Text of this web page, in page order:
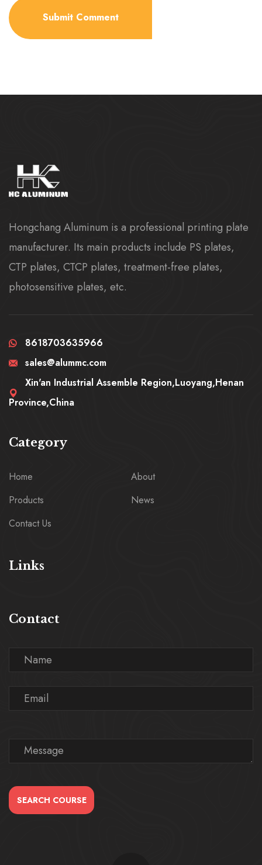
Submit Comment
Hongchang Aluminum is a professional printing plate
manufacturer. Its main products include PS plates,
CTP plates, CTCP plates, treatment-free plates,
photosensitive plates, etc.
8618703635966
sales@alummc.com
Xin'an Industrial Assemble Region,Luoyang,Henan
Province,China
Category
Home
About
Products
News
Contact Us
Links
Contact
SEARCH COURSE